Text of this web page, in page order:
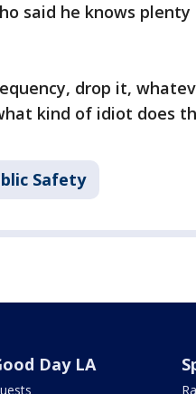
said he knows
drop it,
kind of idiot does
Safety
Day LA